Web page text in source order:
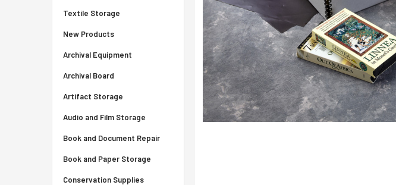
Textile Storage
New Products
Archival Equipment
Archival Board
Artifact Storage
Audio and Film Storage
Book and Document Repair
Book and Paper Storage
Conservation Supplies